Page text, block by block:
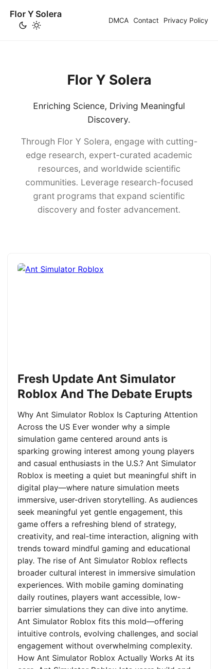
Flor Y Solera
DMCA Contact Privacy Policy
Flor Y Solera
Enriching Science, Driving Meaningful
Discovery.
Through Flor Y Solera, engage with cutting-
edge research, expert-curated academic
resources, and worldwide scientific
communities. Leverage research-focused
grant programs that expand scientific
discovery and foster advancement.
Fresh Update Ant Simulator
Roblox And The Debate Erupts
Why Ant Simulator Roblox Is Capturing Attention
Across the US Ever wonder why a simple
simulation game centered around ants is
sparking growing interest among young players
and casual enthusiasts in the U.S.? Ant Simulator
Roblox is meeting a quiet but meaningful shift in
digital play—where nature simulation meets
immersive, user-driven storytelling. As audiences
seek meaningful yet gentle engagement, this
game offers a refreshing blend of strategy,
creativity, and real-time interaction, aligning with
trends toward mindful gaming and educational
play. The rise of Ant Simulator Roblox reflects
broader cultural interest in immersive simulation
experiences. With mobile gaming dominating
daily routines, players want accessible, low-
barrier simulations they can dive into anytime.
Ant Simulator Roblox fits this mold—offering
intuitive controls, evolving challenges, and social
engagement without overwhelming complexity.
How Ant Simulator Roblox Actually Works At its